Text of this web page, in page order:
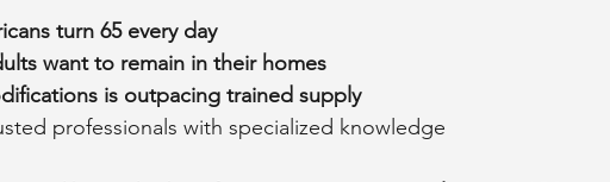
turn 65 every day
want to remain in their homes
is outpacing trained supply
professionals with specialized knowledge